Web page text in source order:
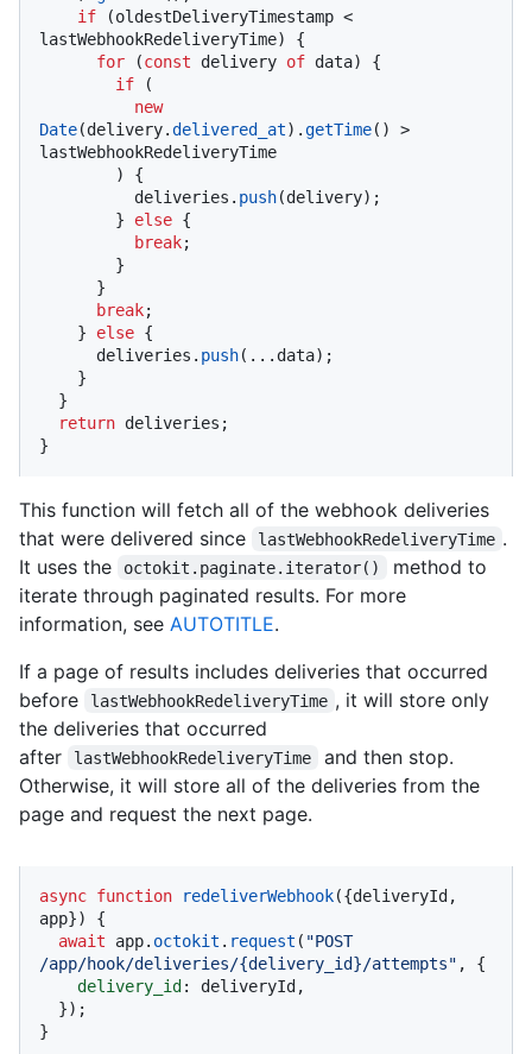
if (oldestDeliveryTimestamp <
lastWebhookRedeliveryTime) {
for (const delivery of data) {
if (
new
Date(delivery.delivered_at).getTime() >
lastWebhookRedeliveryTime
          deliveries.
push(delivery);
        }
else {
break;
break;
    }
else {
      deliveries.
push(...data);
return deliveries;
}
This function will fetch all of the webhook deliveries
that were delivered since
lastWebhookRedeliveryTime .
It uses the
octokit.paginate.iterator()
method to
iterate through paginated results. For more
information, see AUTOTITLE.
If a page of results includes deliveries that occurred
before
lastWebhookRedeliveryTime , it will store only
the deliveries that occurred
after
lastWebhookRedeliveryTime
and then stop.
Otherwise, it will store all of the deliveries from the
page and request the next page.
async function redeliverWebhook({deliveryId,
app}) {
await app. octokit . request ( "POST
/app/hook/deliveries/{delivery_id}/attempts" , {
delivery_id : deliveryId,
}